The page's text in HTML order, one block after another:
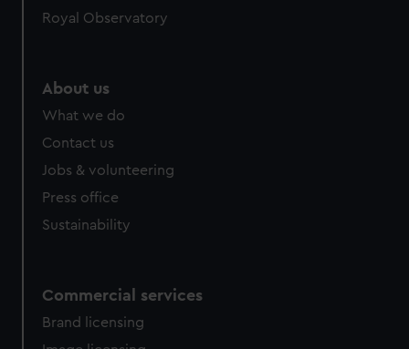
Royal Observatory
About us
What we do
Contact us
Jobs & volunteering
Press office
Sustainability
Commercial services
Brand licensing